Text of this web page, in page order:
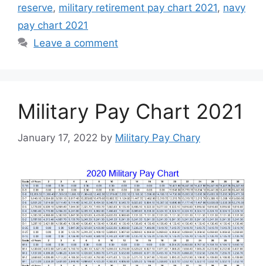
reserve, military retirement pay chart 2021, navy
pay chart 2021
Leave a comment
Military Pay Chart 2021
January 17, 2022 by Military Pay Chary